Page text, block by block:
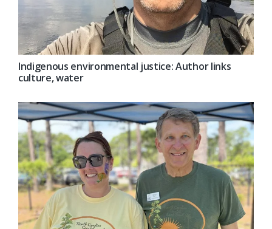
Indigenous environmental justice: Author links
culture, water